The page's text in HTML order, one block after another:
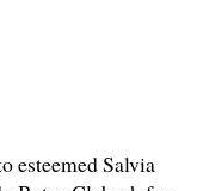
esteemed Salvia